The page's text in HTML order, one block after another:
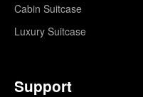
Cabin Suitcase
Luxury Suitcase
Support